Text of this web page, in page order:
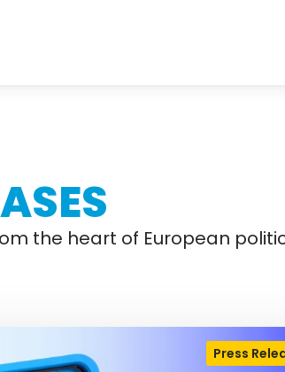
the heart of European
Press